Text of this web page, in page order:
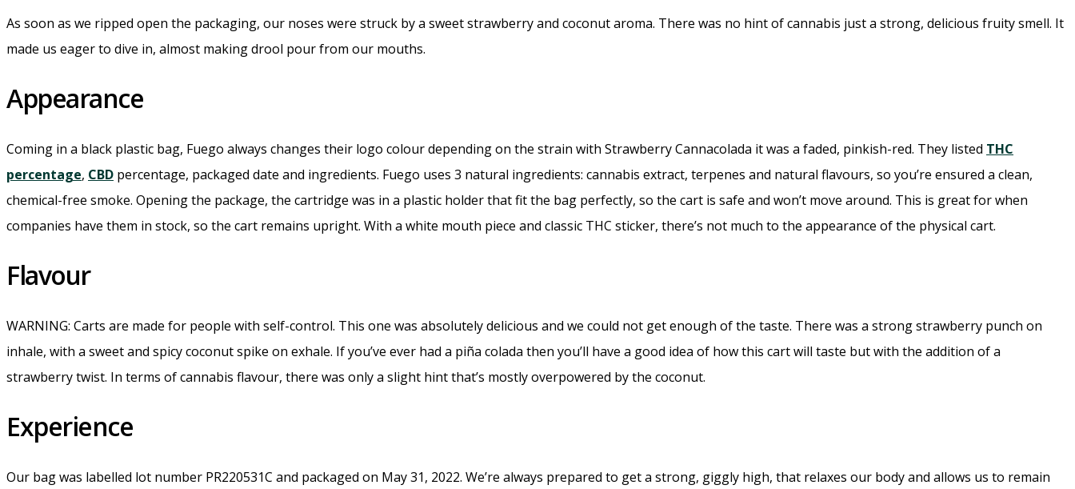
As soon as we ripped open the packaging, our noses were struck by a sweet strawberry and coconut aroma. There was no hint of cannabis just a strong, delicious fruity smell. It
made us eager to dive in, almost making drool pour from our mouths.
Appearance
Coming in a black plastic bag, Fuego always changes their logo colour depending on the strain with Strawberry Cannacolada it was a faded, pinkish-red. They listed THC
percentage, CBD percentage, packaged date and ingredients. Fuego uses 3 natural ingredients: cannabis extract, terpenes and natural flavours, so you’re ensured a clean,
chemical-free smoke. Opening the package, the cartridge was in a plastic holder that fit the bag perfectly, so the cart is safe and won’t move around. This is great for when
companies have them in stock, so the cart remains upright. With a white mouth piece and classic THC sticker, there’s not much to the appearance of the physical cart.
Flavour
WARNING: Carts are made for people with self-control. This one was absolutely delicious and we could not get enough of the taste. There was a strong strawberry punch on
inhale, with a sweet and spicy coconut spike on exhale. If you’ve ever had a piña colada then you’ll have a good idea of how this cart will taste but with the addition of a
strawberry twist. In terms of cannabis flavour, there was only a slight hint that’s mostly overpowered by the coconut.
Experience
Our bag was labelled lot number PR220531C and packaged on May 31, 2022. We’re always prepared to get a strong, giggly high, that relaxes our body and allows us to remain